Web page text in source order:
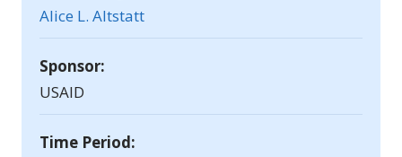
Alice L. Altstatt
Sponsor:
USAID
Time Period: